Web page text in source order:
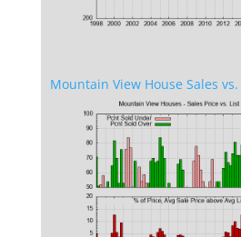
Mountain View House Sales